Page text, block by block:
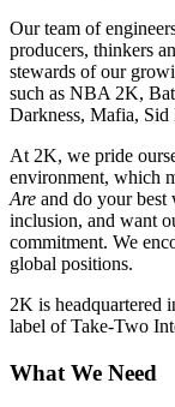
Our team of
producers, thinkers
stewards of our
such as NBA 2K,
Darkness, Mafia,
At 2K, we pride
environment, which
Are and do your best
inclusion, and want
commitment. We
global positions.
2K is headquartered
label of Take-Two
What We Need